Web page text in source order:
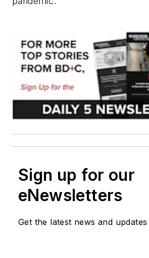
Sign up for our
eNewsletters
Get the latest news and updates